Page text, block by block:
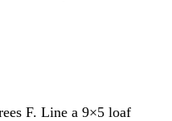
F. Line a 9×5 loaf